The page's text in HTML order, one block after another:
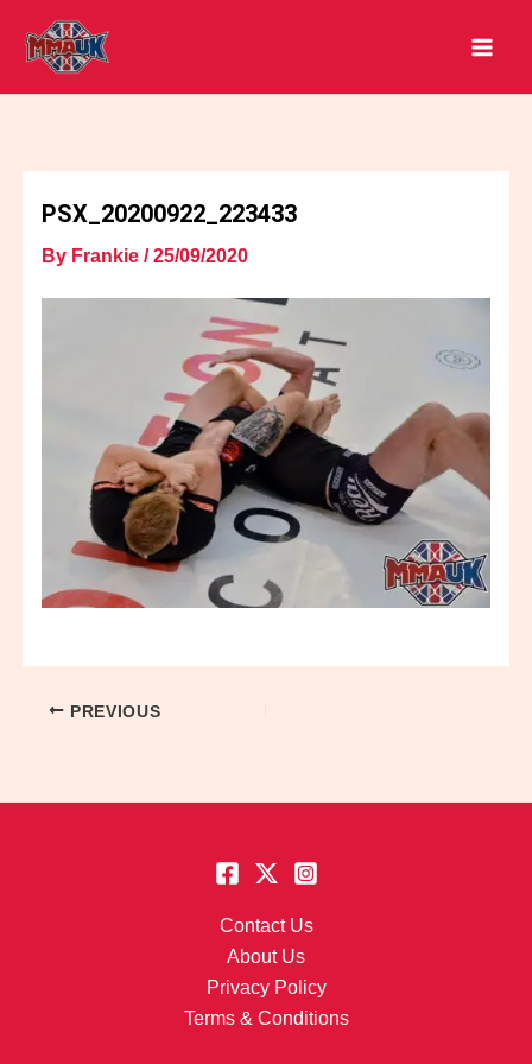
content
PSX_20200922_223433
By Frankie /25/09/2020
PREVIOUS
Contact Us
About Us
Privacy Policy
Terms & Conditions